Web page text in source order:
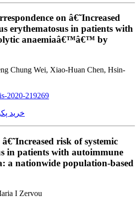
on â€˜Increased
erythematosus in patients with
anaemiaâ€™â€™ by
Chung Wei, Xiao-Huan Chen, Hsin-
2020-219269
خرید
risk of systemic
in patients with autoimmune
a nationwide population-based
I Zervou